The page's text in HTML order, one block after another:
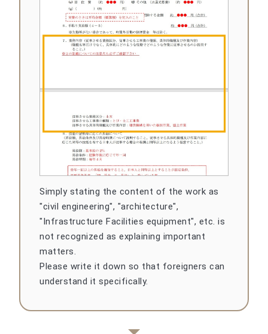
Simply stating the content of the work as
"civil engineering", "architecture",
"Infrastructure Facilities equipment", etc. is
not recognized as explaining important
matters.
Please write it down so that foreigners can
understand it specifically.